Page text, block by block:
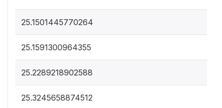
25.1501445770264
25.1591300964355
25.2289218902588
25.3245658874512